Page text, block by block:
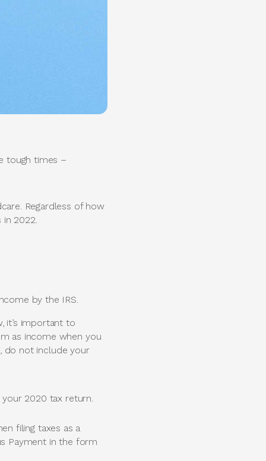
tough times –
Regardless of how
2022.
by the IRS.
it’s important to
as income when you
do not include your
2020 tax return.
filing taxes as a
Payment in the form